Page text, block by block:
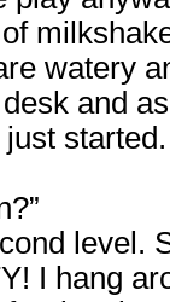
watery
and
level.
I hang